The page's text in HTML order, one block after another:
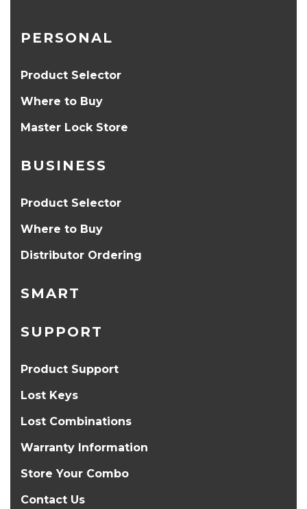
PERSONAL
Product Selector
Where to Buy
Master Lock Store
BUSINESS
Product Selector
Where to Buy
Distributor Ordering
SMART
SUPPORT
Product Support
Lost Keys
Lost Combinations
Warranty Information
Store Your Combo
Contact Us